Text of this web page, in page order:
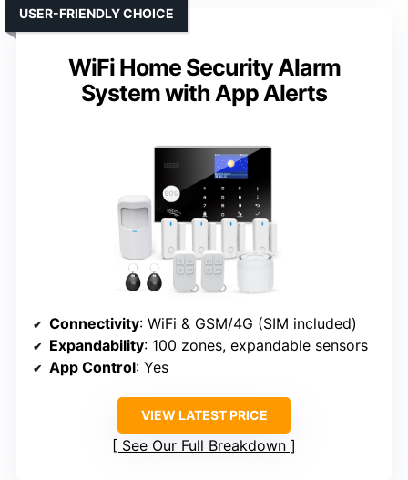
WiFi Home Security Alarm
System with App Alerts
USER-FRIENDLY CHOICE
Connectivity: WiFi & GSM/4G (SIM included)
Expandability: 100 zones, expandable sensors
App Control: Yes
VIEW LATEST PRICE
See Our Full Breakdown